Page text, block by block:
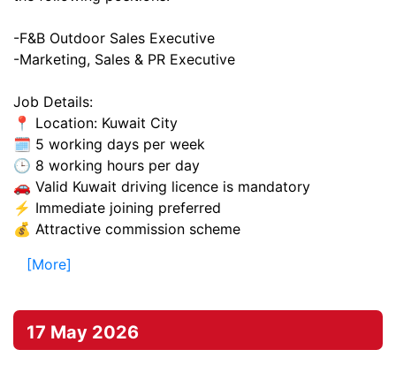
-F&B Outdoor Sales Executive
-Marketing, Sales & PR Executive
Job Details:
📍 Location: Kuwait City
🗓️ 5 working days per week
🕒 8 working hours per day
🚗 Valid Kuwait driving licence is mandatory
⚡ Immediate joining preferred
💰 Attractive commission scheme
[More]
17 May 2026